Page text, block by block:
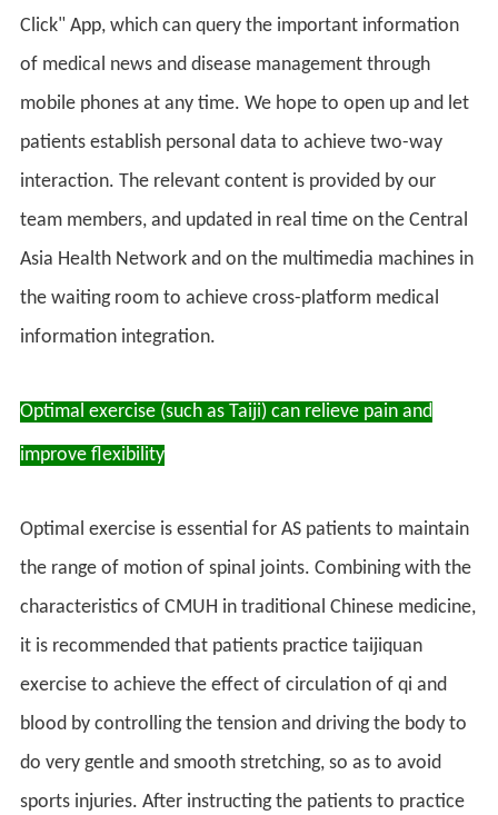
Click" App, which can query the important information
of medical news and disease management through
mobile phones at any time. We hope to open up and let
patients establish personal data to achieve two-way
interaction. The relevant content is provided by our
team members, and updated in real time on the Central
Asia Health Network and on the multimedia machines in
the waiting room to achieve cross-platform medical
information integration.
Optimal exercise (such as Taiji) can relieve pain and
improve flexibility
Optimal exercise is essential for AS patients to maintain
the range of motion of spinal joints. Combining with the
characteristics of CMUH in traditional Chinese medicine,
it is recommended that patients practice taijiquan
exercise to achieve the effect of circulation of qi and
blood by controlling the tension and driving the body to
do very gentle and smooth stretching, so as to avoid
sports injuries. After instructing the patients to practice